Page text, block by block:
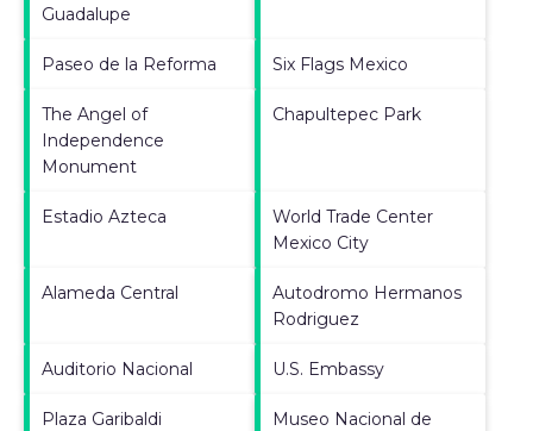
Guadalupe
Paseo de la Reforma Six Flags Mexico
The Angel of
Independence
Monument
Chapultepec Park
Estadio Azteca
World Trade Center
Mexico City
Alameda Central
Autodromo Hermanos
Rodriguez
Auditorio Nacional U.S. Embassy
Plaza Garibaldi
Museo Nacional de